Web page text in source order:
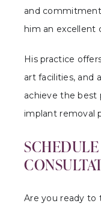
and
him an excellent
His practice
art facilities, and
achieve the best
implant removal
Are you ready to